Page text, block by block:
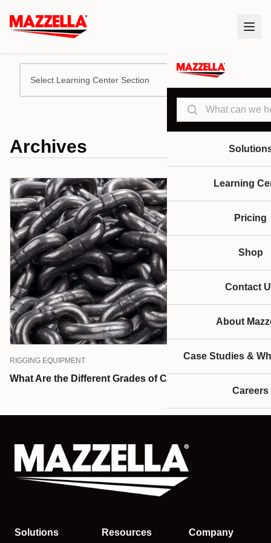
Search
Learning
Pricing
Shop
Contact
About
Case Studies &
Careers
Select Learning Center Section
Archives
RIGGING EQUIPMENT
What Are the Different Grades of Chain?
Solutions Resources Company